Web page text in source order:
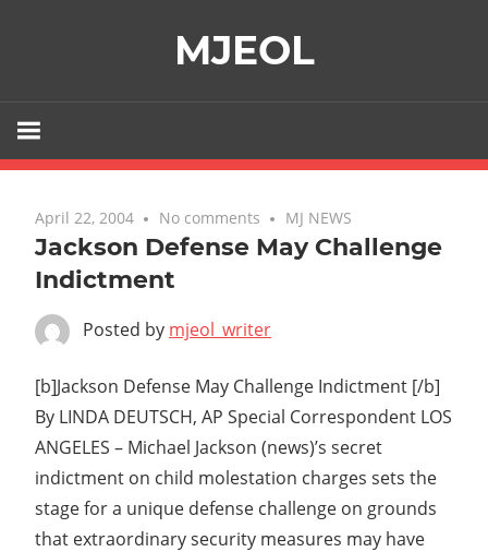
MJEOL
April 22, 2004 No comments MJ NEWS
Jackson Defense May Challenge
Indictment
Posted by mjeol_writer
[b]Jackson Defense May Challenge Indictment [/b]
By LINDA DEUTSCH, AP Special Correspondent LOS
ANGELES – Michael Jackson (news)’s secret
indictment on child molestation charges sets the
stage for a unique defense challenge on grounds
that extraordinary security measures may have